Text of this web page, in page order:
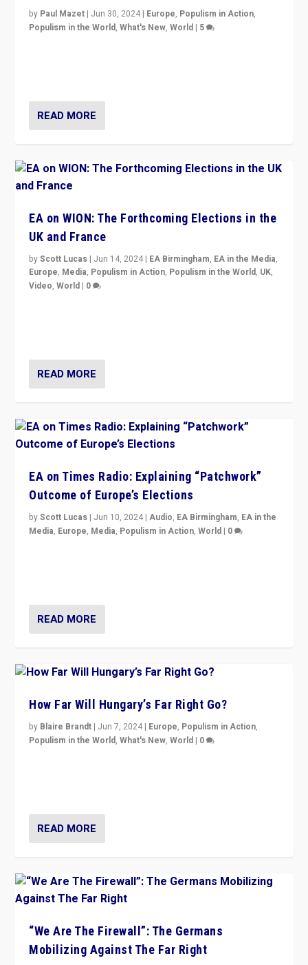
by Paul Mazet | Jun 30, 2024 | Europe, Populism in Action,
Populism in the World,What's New,World | 5
READ MORE
EA on WION: The Forthcoming Elections in the
UK and France
byScott Lucas | Jun 14, 2024 | EA Birmingham, EA in the Media,
Europe, Media, Populism in Action, Populism in the World, UK,
Video,World | 0
READ MORE
EA on Times Radio: Explaining “Patchwork”
Outcome of Europe’s Elections
byScott Lucas | Jun 10, 2024 |Audio, EA Birmingham, EA in the
Media, Europe, Media, Populism in Action,World | 0
READ MORE
How Far Will Hungary’s Far Right Go?
by Blaire Brandt | Jun 7, 2024 | Europe, Populism in Action,
Populism in the World,What's New,World | 0
READ MORE
“We Are The Firewall”: The Germans
Mobilizing Against The Far Right